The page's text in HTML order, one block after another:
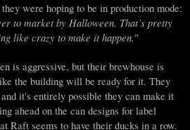
were hoping to be in production mode:
to market by Halloween. That’s pretty
like crazy to make it happen."
is aggressive, but their brewhouse is
the building will be ready for it. They
it's entirely possible they can make it
ahead on the can designs for label
Raft seems to have their ducks in a row.